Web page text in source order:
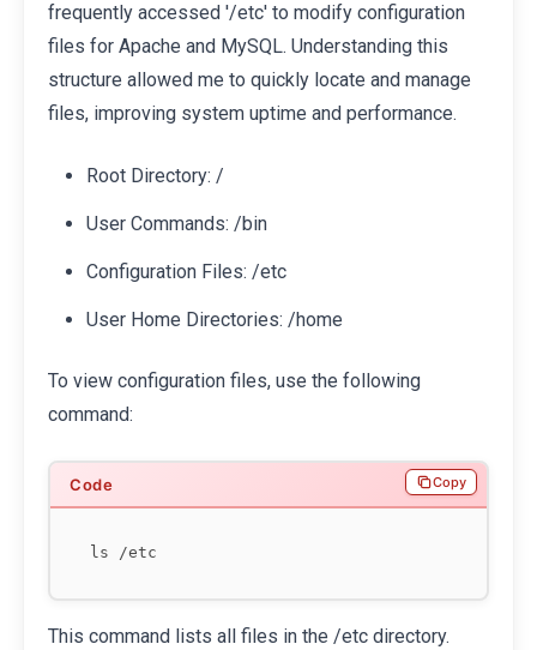
frequently accessed '/etc' to modify configuration
files for Apache and MySQL. Understanding this
structure allowed me to quickly locate and manage
files, improving system uptime and performance.
Root Directory: /
User Commands: /bin
Configuration Files: /etc
User Home Directories: /home
To view configuration files, use the following
command:
Copy
This command lists all files in the /etc directory.